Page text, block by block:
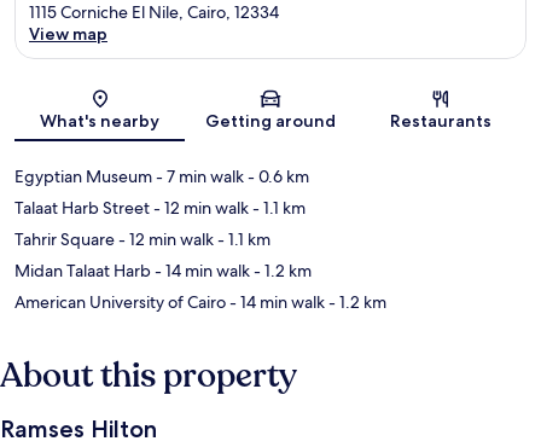
Map
1115 Corniche El Nile, Cairo, 12334
View map
What's nearby Getting around Restaurants
Egyptian Museum- 7 min walk- 0.6 km
Talaat Harb Street- 12 min walk- 1.1 km
Tahrir Square- 12 min walk- 1.1 km
Midan Talaat Harb- 14 min walk- 1.2 km
American University of Cairo- 14 min walk- 1.2 km
About this property
Ramses Hilton